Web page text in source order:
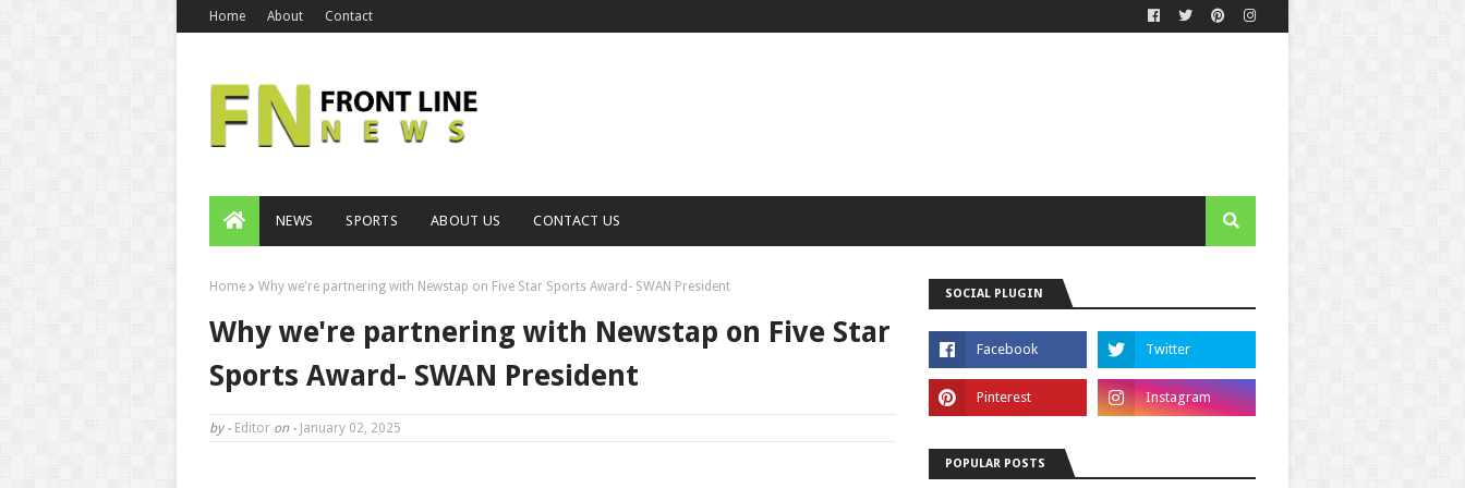
Home About Contact
NEWS SPORTS ABOUT US CONTACT US
Home Why we're partnering with Newstap on Five Star Sports Award- SWAN President
Why we're partnering with Newstap on Five Star
Sports Award- SWAN President
by - Editor on - January 02, 2025
SOCIAL PLUGIN
POPULAR POSTS